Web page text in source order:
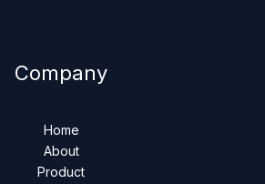
Company
Home
About
Product